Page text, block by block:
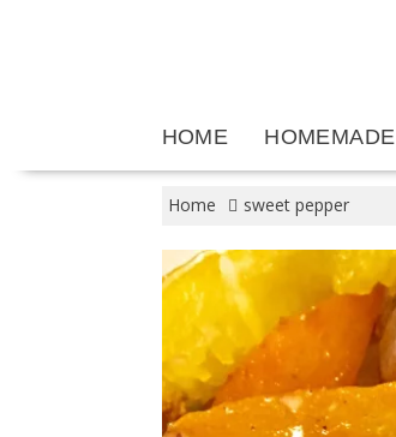
HOME HOMEMADE
Home sweet pepper